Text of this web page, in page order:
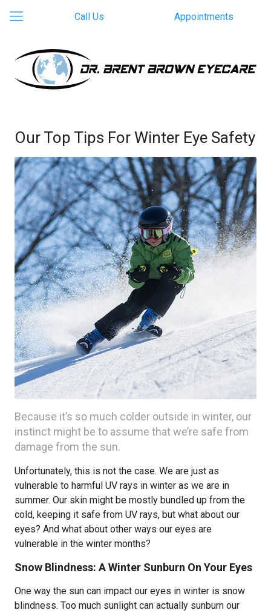
Call Us Appointments
Our Top Tips For Winter Eye Safety
Because it’s so much colder outside in winter, our
instinct might be to assume that we’re safe from
damage from the sun.
Unfortunately, this is not the case. We are just as
vulnerable to harmful UV rays in winter as we are in
summer. Our skin might be mostly bundled up from the
cold, keeping it safe from UV rays, but what about our
eyes? And what about other ways our eyes are
vulnerable in the winter months?
Snow Blindness: A Winter Sunburn On Your Eyes
One way the sun can impact our eyes in winter is snow
blindness. Too much sunlight can actually sunburn our